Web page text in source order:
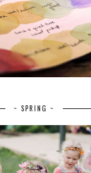
~ SPRING ~